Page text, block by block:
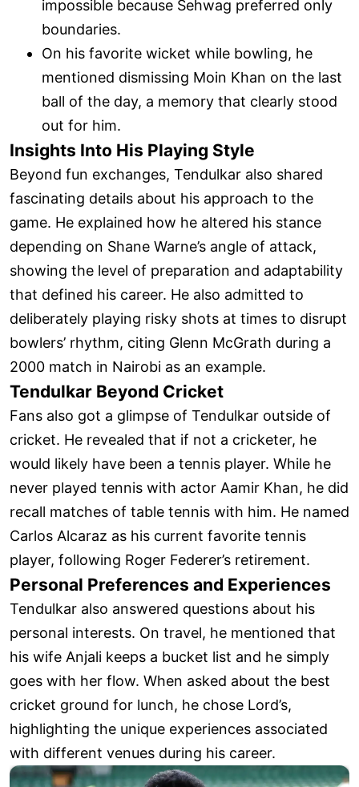
impossible because Sehwag preferred only
boundaries.
On his favorite wicket while bowling, he
mentioned dismissing Moin Khan on the last
ball of the day, a memory that clearly stood
out for him.
Insights Into His Playing Style
Beyond fun exchanges, Tendulkar also shared
fascinating details about his approach to the
game. He explained how he altered his stance
depending on Shane Warne’s angle of attack,
showing the level of preparation and adaptability
that defined his career. He also admitted to
deliberately playing risky shots at times to disrupt
bowlers’ rhythm, citing Glenn McGrath during a
2000 match in Nairobi as an example.
Tendulkar Beyond Cricket
Fans also got a glimpse of Tendulkar outside of
cricket. He revealed that if not a cricketer, he
would likely have been a tennis player. While he
never played tennis with actor Aamir Khan, he did
recall matches of table tennis with him. He named
Carlos Alcaraz as his current favorite tennis
player, following Roger Federer’s retirement.
Personal Preferences and Experiences
Tendulkar also answered questions about his
personal interests. On travel, he mentioned that
his wife Anjali keeps a bucket list and he simply
goes with her flow. When asked about the best
cricket ground for lunch, he chose Lord’s,
highlighting the unique experiences associated
with different venues during his career.